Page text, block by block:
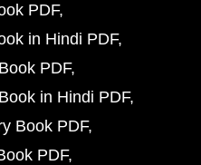
PDF
in Hindi PDF
PDF
in Hindi PDF
Book PDF
PDF